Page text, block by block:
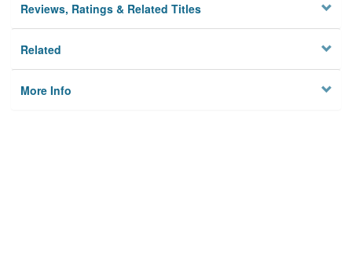
Reviews, Ratings & Related Titles
Related
More Info